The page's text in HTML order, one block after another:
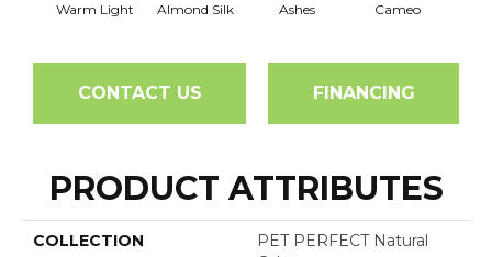
Warm Light Almond Silk Ashes Cameo
CONTACT US FINANCING
PRODUCT ATTRIBUTES
COLLECTION
PET PERFECT Natural